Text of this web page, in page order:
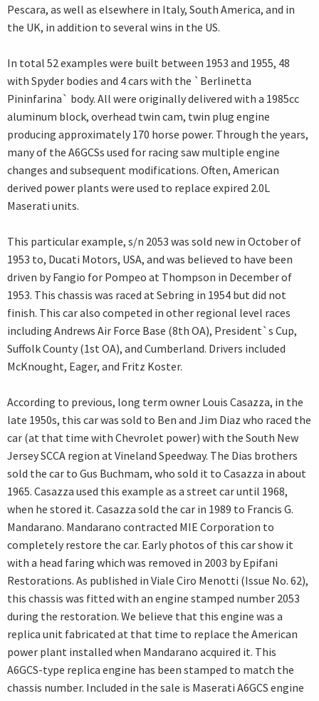
Pescara, as well as elsewhere in Italy, South America, and in
the UK, in addition to several wins in the US.
In total 52 examples were built between 1953 and 1955, 48
with Spyder bodies and 4 cars with the `Berlinetta
Pininfarina` body. All were originally delivered with a 1985cc
aluminum block, overhead twin cam, twin plug engine
producing approximately 170 horse power. Through the years,
many of the A6GCSs used for racing saw multiple engine
changes and subsequent modifications. Often, American
derived power plants were used to replace expired 2.0L
Maserati units.
This particular example, s/n 2053 was sold new in October of
1953 to, Ducati Motors, USA, and was believed to have been
driven by Fangio for Pompeo at Thompson in December of
1953. This chassis was raced at Sebring in 1954 but did not
finish. This car also competed in other regional level races
including Andrews Air Force Base (8th OA), President`s Cup,
Suffolk County (1st OA), and Cumberland. Drivers included
McKnought, Eager, and Fritz Koster.
According to previous, long term owner Louis Casazza, in the
late 1950s, this car was sold to Ben and Jim Diaz who raced the
car (at that time with Chevrolet power) with the South New
Jersey SCCA region at Vineland Speedway. The Dias brothers
sold the car to Gus Buchmam, who sold it to Casazza in about
1965. Casazza used this example as a street car until 1968,
when he stored it. Casazza sold the car in 1989 to Francis G.
Mandarano. Mandarano contracted MIE Corporation to
completely restore the car. Early photos of this car show it
with a head faring which was removed in 2003 by Epifani
Restorations. As published in Viale Ciro Menotti (Issue No. 62),
this chassis was fitted with an engine stamped number 2053
during the restoration. We believe that this engine was a
replica unit fabricated at that time to replace the American
power plant installed when Mandarano acquired it. This
A6GCS-type replica engine has been stamped to match the
chassis number. Included in the sale is Maserati A6GCS engine